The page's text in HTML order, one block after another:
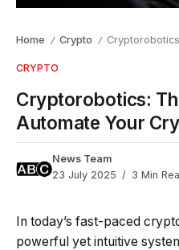
Home / Crypto / Cryptorobotics: The
CRYPTO
Cryptorobotics:
Automate Your
News Team
23 July 2025
3 Min
In today’s fast-paced
powerful yet intuitive